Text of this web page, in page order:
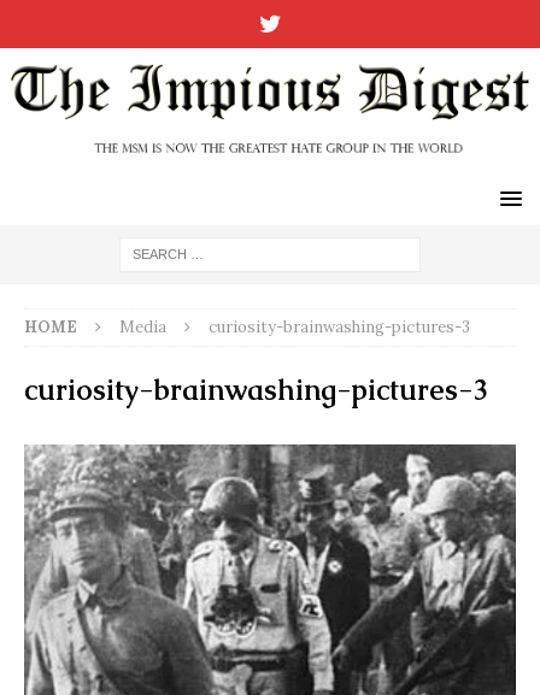
HOME Media curiosity-brainwashing-pictures-3
curiosity-brainwashing-pictures-3